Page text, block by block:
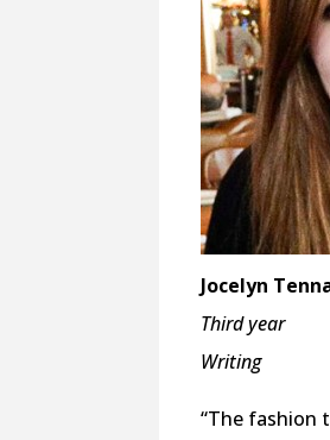
Jocelyn
Third year
Writing
“The fashion